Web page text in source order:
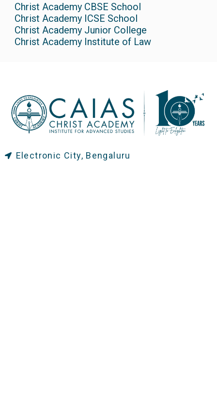
Christ Academy CBSE School
Christ Academy ICSE School
Christ Academy Junior College
Christ Academy Institute of Law
Electronic City, Bengaluru